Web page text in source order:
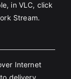
in VLC, click
Stream.
Internet
delivery